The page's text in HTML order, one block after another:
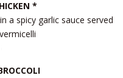
*
a spicy garlic sauce served